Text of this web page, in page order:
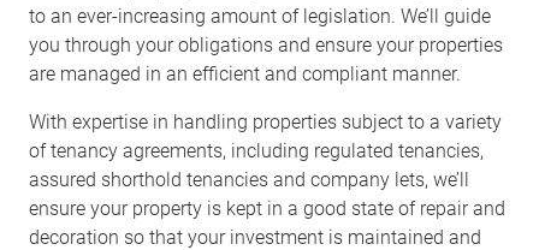
to an ever-increasing amount of legislation. We’ll guide
you through your obligations and ensure your properties
are managed in an efficient and compliant manner.
With expertise in handling properties subject to a variety
of tenancy agreements, including regulated tenancies,
assured shorthold tenancies and company lets, we’ll
ensure your property is kept in a good state of repair and
decoration so that your investment is maintained and